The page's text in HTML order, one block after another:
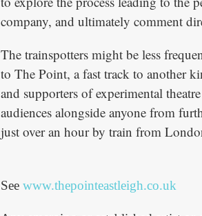
company, and ultimately comment
The trainspotters might be less
to The Point, a fast track to another
and supporters of experimental
audiences alongside anyone from
just over an hour by train from
See www.thepointeastleigh.co.uk